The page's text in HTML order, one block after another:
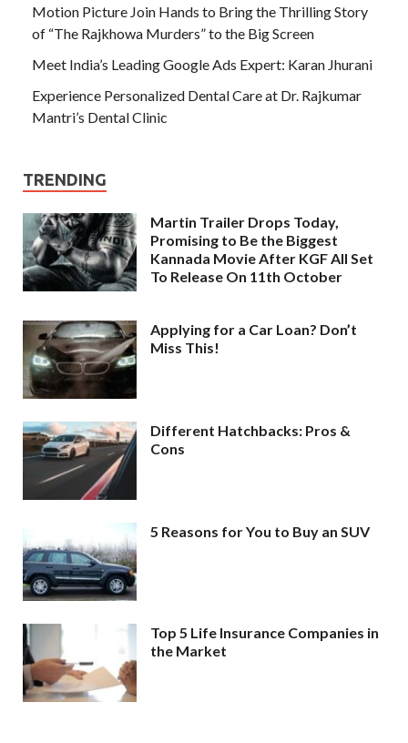
Motion Picture Join Hands to Bring the Thrilling Story
of “The Rajkhowa Murders” to the Big Screen
Meet India’s Leading Google Ads Expert: Karan Jhurani
Experience Personalized Dental Care at Dr. Rajkumar
Mantri’s Dental Clinic
TRENDING
Martin Trailer Drops Today,
Promising to Be the Biggest
Kannada Movie After KGF All Set
To Release On 11th October
Applying for a Car Loan? Don’t
Miss This!
Different Hatchbacks: Pros &
Cons
5 Reasons for You to Buy an SUV
Top 5 Life Insurance Companies in
the Market